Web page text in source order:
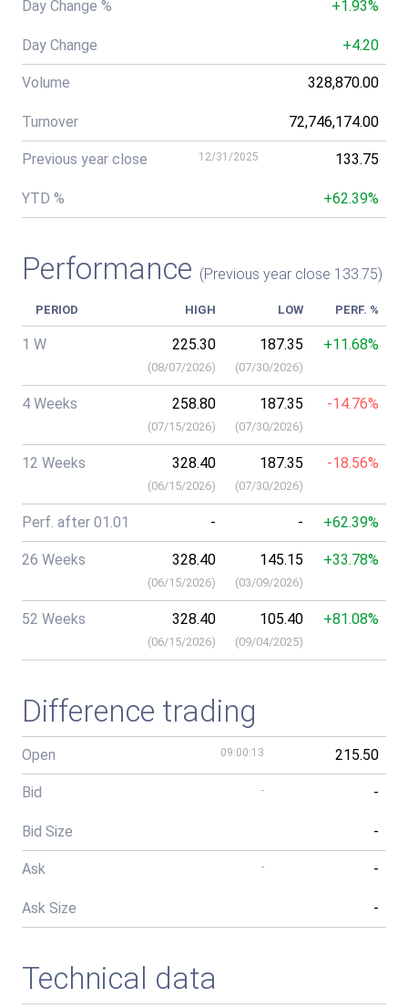
Day Change % +1.93%
Day Change +4.20
Volume 328,870.00
Turnover 72,746,174.00
Previous year close 12/31/2025 133.75
YTD % +62.39%
Performance (Previous year close 133.75)
PERIOD HIGH LOW PERF. %
1 W 225.30
(08/07/2026)
187.35
(07/30/2026)
+11.68%
4 Weeks 258.80
(07/15/2026)
187.35
(07/30/2026)
-14.76%
12 Weeks 328.40
(06/15/2026)
187.35
(07/30/2026)
-18.56%
Perf. after 01.01 - - +62.39%
26 Weeks 328.40
(06/15/2026)
145.15
(03/09/2026)
+33.78%
52 Weeks 328.40
(06/15/2026)
105.40
(09/04/2025)
+81.08%
Difference trading
Open 09:00:13 215.50
Bid - -
Bid Size -
Ask - -
Ask Size -
Technical data